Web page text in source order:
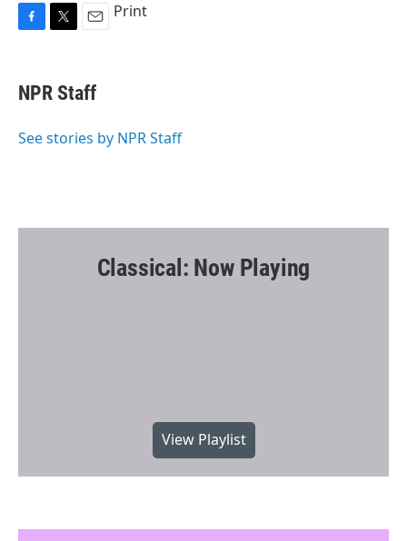
e
b
o
t
t
r
i
l
Print
NPR Staff
See stories by NPR Staff
Classical: Now Playing
View Playlist